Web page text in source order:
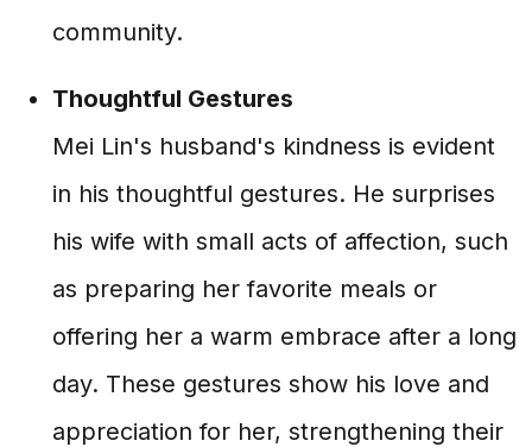
community.
Thoughtful Gestures
Mei Lin's husband's kindness is evident
in his thoughtful gestures. He surprises
his wife with small acts of affection, such
as preparing her favorite meals or
offering her a warm embrace after a long
day. These gestures show his love and
appreciation for her, strengthening their